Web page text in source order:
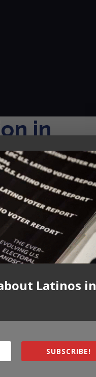
in
a critical examination
and film across all
Latinos in
SUBSCRIBE!